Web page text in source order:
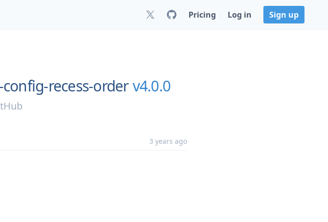
Pricing Log in Sign up
recess-order v4.0.0
3 years ago